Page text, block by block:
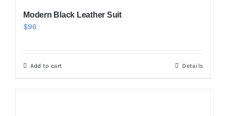
Modern Black Leather Suit
$96
Add to cart Details